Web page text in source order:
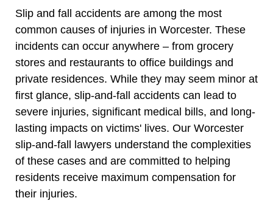
Slip and fall accidents are among the most
common causes of injuries in Worcester. These
incidents can occur anywhere – from grocery
stores and restaurants to office buildings and
private residences. While they may seem minor at
first glance, slip-and-fall accidents can lead to
severe injuries, significant medical bills, and long-
lasting impacts on victims' lives. Our Worcester
slip-and-fall lawyers understand the complexities
of these cases and are committed to helping
residents receive maximum compensation for
their injuries.